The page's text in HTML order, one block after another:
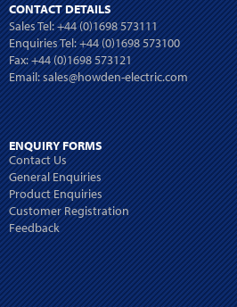
CONTACT DETAILS
Sales Tel:+44 (0)1698 573111
Enquiries Tel:+44 (0)1698 573100
Fax: +44 (0)1698 573121
Email:sales@howden-electric.com
ENQUIRY FORMS
Contact Us
General Enquiries
Product Enquiries
Customer Registration
Feedback